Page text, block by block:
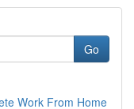
Go
Work From Home